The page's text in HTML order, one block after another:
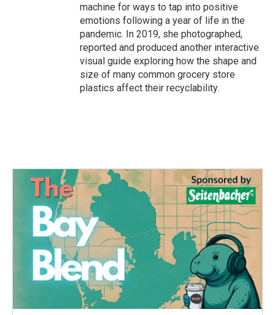
machine for ways to tap into positive
emotions following a year of life in the
pandemic. In 2019, she photographed,
reported and produced another interactive
visual guide exploring how the shape and
size of many common grocery store
plastics affect their recyclability.